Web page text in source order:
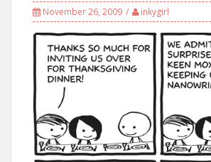
November 26, 2009 inkygirl